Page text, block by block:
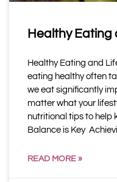
Healthy Eating
Healthy Eating and
eating healthy often
we eat significantly
matter what your
nutritional tips to help
Balance is Key
READ MORE »